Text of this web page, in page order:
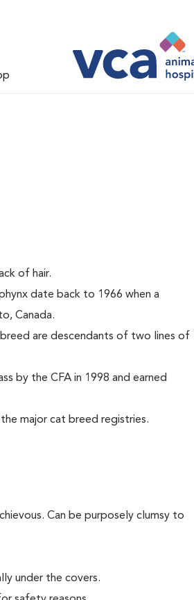
of hair.
date back to 1966 when a
Canada.
breed are descendants of two lines of
by the CFA in 1998 and earned
major cat breed registries.
Can be purposely clumsy to
under the covers.